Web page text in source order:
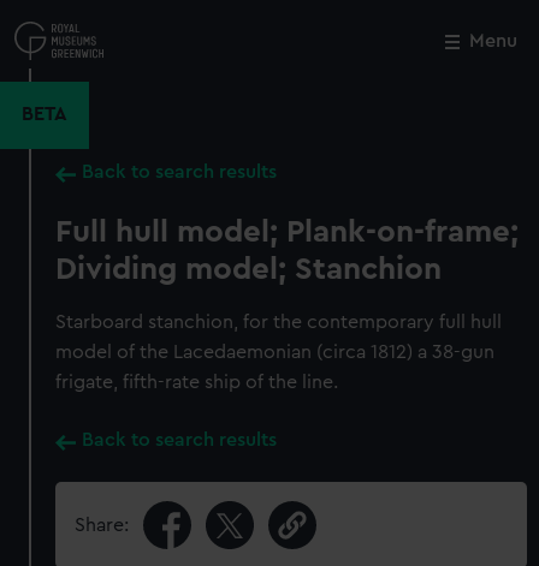
to
main
Menu
BETA
Back to search results
Full hull model; Plank-on-frame;
Dividing model; Stanchion
Starboard stanchion, for the contemporary full hull
model of the Lacedaemonian (circa 1812) a 38-gun
frigate, fifth-rate ship of the line.
Back to search results
Share:
Close